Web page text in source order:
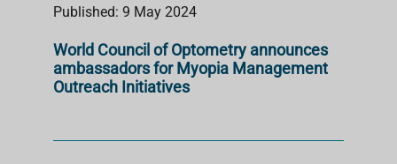
Published: 9 May 2024
World Council of Optometry announces
ambassadors for Myopia Management
Outreach Initiatives